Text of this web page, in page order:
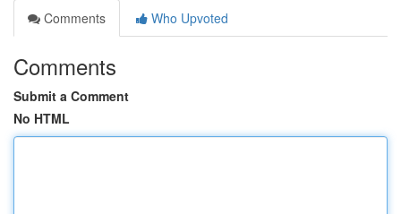
Comments
Who Upvoted
Comments
Submit a Comment
No HTML